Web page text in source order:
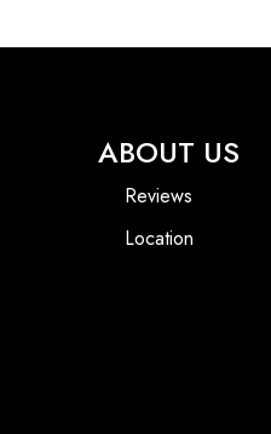
ABOUT US
Reviews
Location